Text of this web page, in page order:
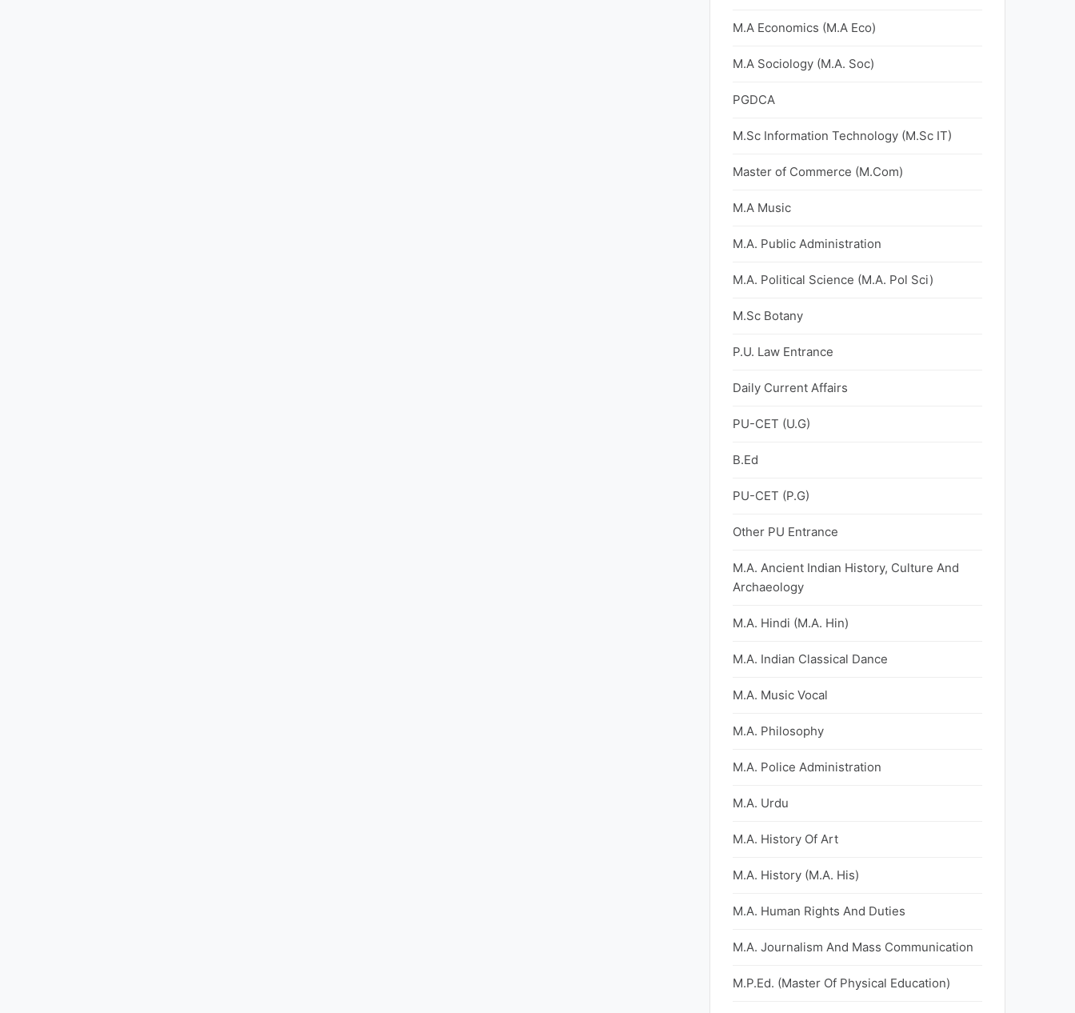
M.A Economics (M.A Eco)
M.A Sociology (M.A. Soc)
PGDCA
M.Sc Information Technology (M.Sc IT)
Master of Commerce (M.Com)
M.A Music
M.A. Public Administration
M.A. Political Science (M.A. Pol Sci)
M.Sc Botany
P.U. Law Entrance
Daily Current Affairs
PU-CET (U.G)
B.Ed
PU-CET (P.G)
Other PU Entrance
M.A. Ancient Indian History, Culture And
Archaeology
M.A. Hindi (M.A. Hin)
M.A. Indian Classical Dance
M.A. Music Vocal
M.A. Philosophy
M.A. Police Administration
M.A. Urdu
M.A. History Of Art
M.A. History (M.A. His)
M.A. Human Rights And Duties
M.A. Journalism And Mass Communication
M.P.Ed. (Master Of Physical Education)